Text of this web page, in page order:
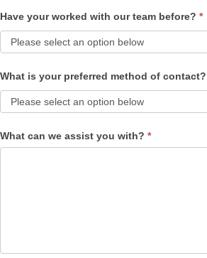
Have your worked with our team before? *
What is your preferred method of contact?
What can we assist you with? *